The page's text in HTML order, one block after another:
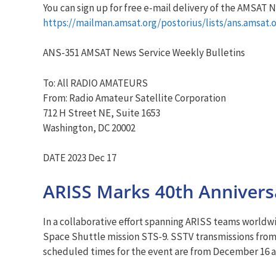
You can sign up for free e-mail delivery of the AMSAT
https://mailman.amsat.org/postorius/lists/
ANS-351 AMSAT News Service Weekly Bulletins
To: All RADIO AMATEURS
From: Radio Amateur Satellite Corporation
712 H Street NE, Suite 1653
Washington, DC 20002
DATE 2023 Dec 17
ARISS Marks 40th
In a collaborative effort spanning ARISS teams
Space Shuttle mission STS-9. SSTV transmissions
scheduled times for the event are from December 16 at